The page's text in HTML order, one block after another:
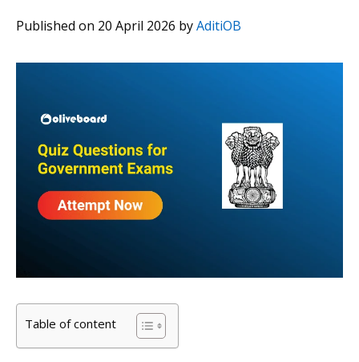
Published on 20 April 2026 byAditiOB
Table of content